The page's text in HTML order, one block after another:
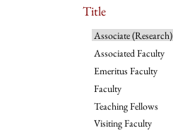
Title
Associate (Research)
Associated Faculty
Emeritus Faculty
Faculty
Teaching Fellows
Visiting Faculty